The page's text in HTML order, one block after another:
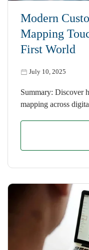
Modern
Mapping
First World
July 10, 2025
Summary: Discover
mapping across